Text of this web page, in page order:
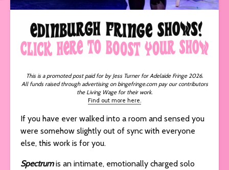
This is a promoted post paid for by Jess Turner for Adelaide Fringe 2026.
All funds raised through advertising on bingefringe.com pay our contributors
the Living Wage for their work.
Find out more here.
If you have ever walked into a room and sensed you
were somehow slightly out of sync with everyone
else, this work is for you.
Spectrumis an intimate, emotionally charged solo